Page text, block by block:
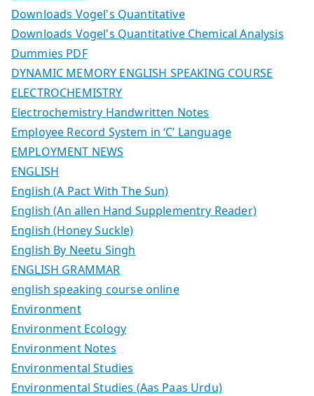
Downloads Vogel's Quantitative
Downloads Vogel's Quantitative Chemical Analysis
Dummies PDF
DYNAMIC MEMORY ENGLISH SPEAKING COURSE
ELECTROCHEMISTRY
Electrochemistry Handwritten Notes
Employee Record System in ‘C’ Language
EMPLOYMENT NEWS
ENGLISH
English (A Pact With The Sun)
English (An allen Hand Supplementry Reader)
English (Honey Suckle)
English By Neetu Singh
ENGLISH GRAMMAR
english speaking course online
Environment
Environment Ecology
Environment Notes
Environmental Studies
Environmental Studies (Aas Paas Urdu)